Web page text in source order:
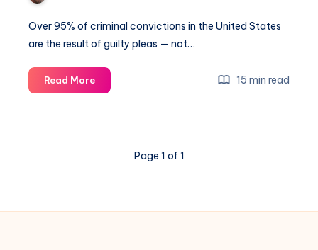
Over 95% of criminal convictions in the United States
are the result of guilty pleas — not…
Read More 15 min read
Page 1 of 1